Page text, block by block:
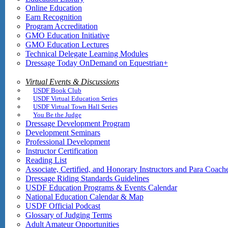
Online Education
Earn Recognition
Program Accreditation
GMO Education Initiative
GMO Education Lectures
Technical Delegate Learning Modules
Dressage Today OnDemand on Equestrian+
Virtual Events & Discussions
USDF Book Club
USDF Virtual Education Series
USDF Virtual Town Hall Series
You Be the Judge
Dressage Development Program
Development Seminars
Professional Development
Instructor Certification
Reading List
Associate, Certified, and Honorary Instructors and Para
Dressage Riding Standards Guidelines
USDF Education Programs & Events Calendar
National Education Calendar & Map
USDF Official Podcast
Glossary of Judging Terms
Adult Amateur Opportunities